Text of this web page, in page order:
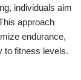
individuals aim
approach
endurance,
to fitness levels.